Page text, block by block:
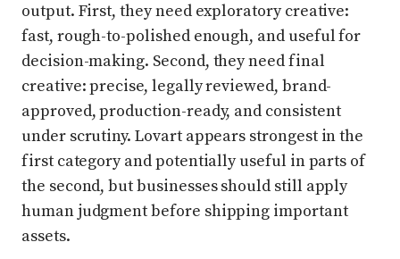
output. First, they need exploratory creative:
fast, rough-to-polished enough, and useful for
decision-making. Second, they need final
creative: precise, legally reviewed, brand-
approved, production-ready, and consistent
under scrutiny. Lovart appears strongest in the
first category and potentially useful in parts of
the second, but businesses should still apply
human judgment before shipping important
assets.